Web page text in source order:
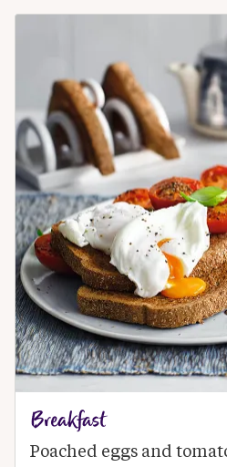
Breakfast
Poached eggs and